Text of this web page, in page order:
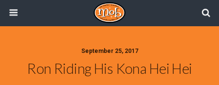
September 25, 2017
Ron Riding His Kona Hei Hei